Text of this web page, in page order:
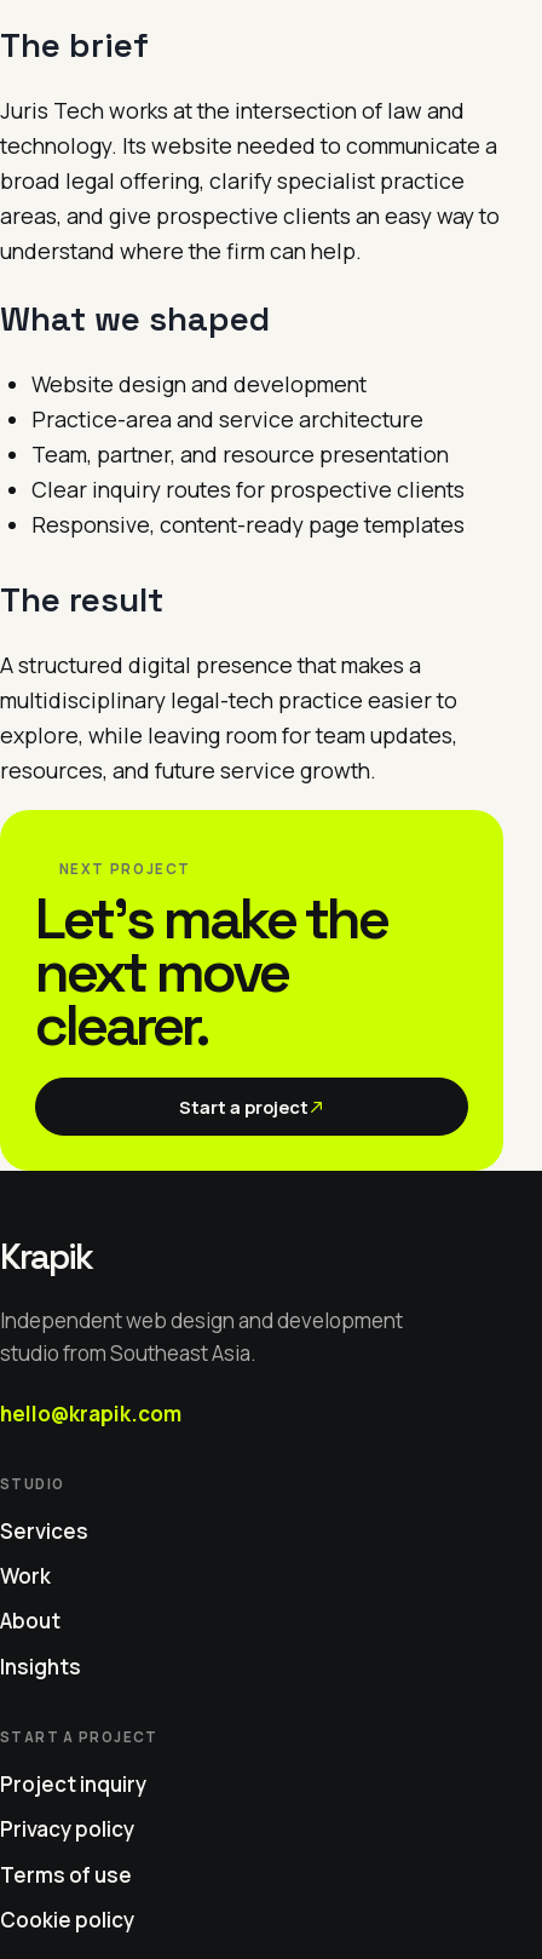
The brief
Juris Tech works at the intersection of law and
technology. Its website needed to communicate a
broad legal offering, clarify specialist practice
areas, and give prospective clients an easy way to
understand where the firm can help.
What we shaped
Website design and development
Practice-area and service architecture
Team, partner, and resource presentation
Clear inquiry routes for prospective clients
Responsive, content-ready page templates
The result
A structured digital presence that makes a
multidisciplinary legal-tech practice easier to
explore, while leaving room for team updates,
resources, and future service growth.
NEXT PROJECT
Let’s make the
next move
clearer.
Start a project
Krapik
Independent web design and development
studio from Southeast Asia.
hello@krapik.com
STUDIO
Services
Work
About
Insights
START A PROJECT
Project inquiry
Privacy policy
Terms of use
Cookie policy